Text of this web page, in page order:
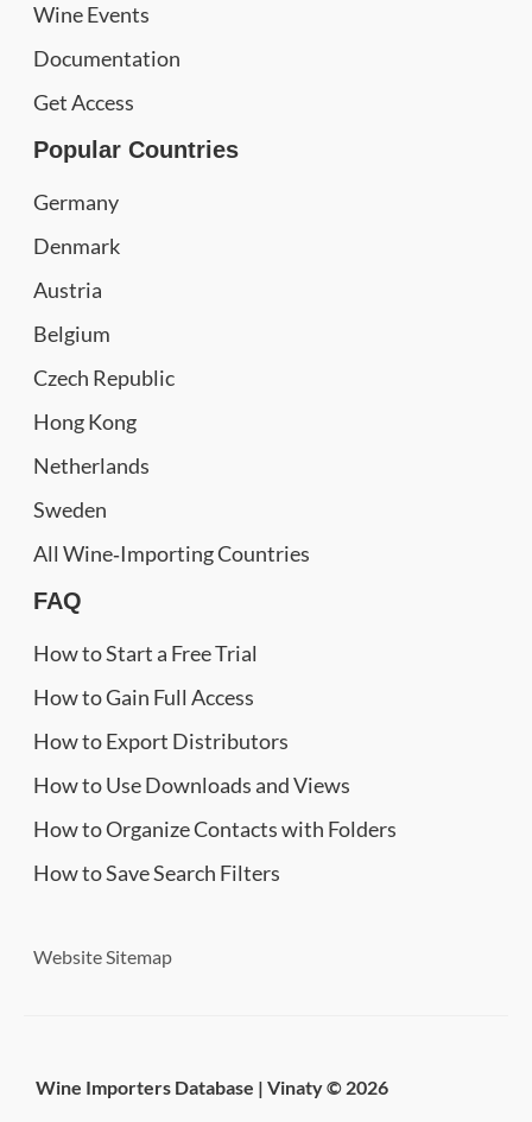
Wine Events
Documentation
Get Access
Popular Countries
Germany
Denmark
Austria
Belgium
Czech Republic
Hong Kong
Netherlands
Sweden
All Wine‑Importing Countries
FAQ
How to Start a Free Trial
How to Gain Full Access
How to Export Distributors
How to Use Downloads and Views
How to Organize Contacts with Folders
How to Save Search Filters
Website Sitemap
Wine Importers Database | Vinaty © 2026